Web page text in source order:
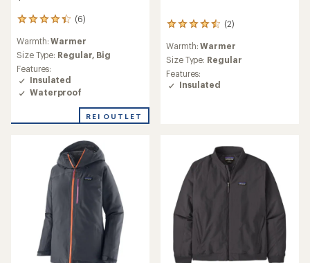
(6)
6
with
an
average
rating
of
4.3
of
Warmth:Warmer
Size Type: Regular, Big
Features:
Insulated
Waterproof
REI OUTLET
(2)
2
with
an
average
rating
Warmth:Warmer
Size Type: Regular
Features:
Insulated